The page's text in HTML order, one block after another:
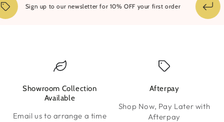
Sign up to our newsletter for 10% OFF your first order
Showroom Collection
Available
Email us to arrange a time
Afterpay
Shop Now, Pay Later with
Afterpay